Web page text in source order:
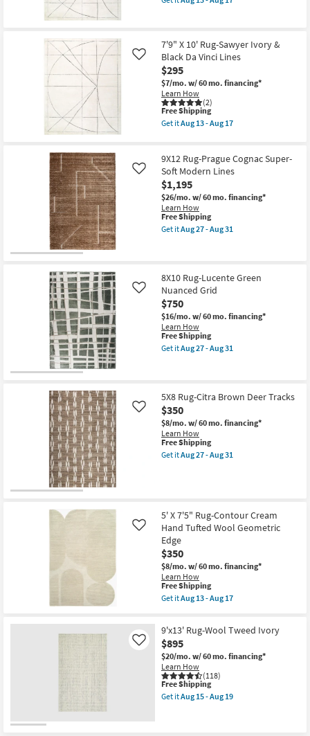
Aug
Border
Aug
13
-
Aug
17
qualifies
12'
Rug-
Sawyer
Ivory
&
Black
Da
Vinci
Lines
as
Aug
13
-
Aug
17
7'9" X 10' Rug-Sawyer Ivory &
Black Da Vinci Lines
$295
$7/mo. w/ 60 mo. financing*
Learn How
(2)
Like
This
item
qualifies
Shipping
Free Shipping
Get itAug 13 - Aug 17
X
10'
Rug-
Sawyer
Ivory
&
Black
Da
as
Aug
13
-
Aug
17
9X12 Rug-Prague Cognac Super-
Soft Modern Lines
$1,195
$26/mo. w/ 60 mo. financing*
Learn How
Like
This
item
qualifies
Free Shipping
Get itAug 27 - Aug 31
Prague
Cognac
Super-
Soft
Modern
Lines
as
soon
as
Aug
31
8X10 Rug-Lucente Green
Nuanced Grid
$750
$16/mo. w/ 60 mo. financing*
Learn How
Like
This
item
qualifies
Free Shipping
Get itAug 27 - Aug 31
Lucente
Green
Nuanced
Grid
as
soon
as
5X8 Rug-Citra Brown Deer Tracks
$350
$8/mo. w/ 60 mo. financing*
Learn How
Like
This
item
qualifies
Free Shipping
Get itAug 27 - Aug 31
Brown
Deer
Tracks
as
soon
as
Aug
27
-
Aug
5' X 7'5" Rug-Contour Cream
Hand Tufted Wool Geometric
Edge
$350
$8/mo. w/ 60 mo. financing*
Learn How
Like
This
item
qualifies
Free
Shipping
Free Shipping
Get itAug 13 - Aug 17
5'
X
7'5"
Rug-
Contour
Cream
Hand
Tufted
9'x13' Rug-Wool Tweed Ivory
$895
$20/mo. w/ 60 mo. financing*
Learn How
(118)
Like
This
item
qualifies
Free Shipping
Get itAug 15 - Aug 19